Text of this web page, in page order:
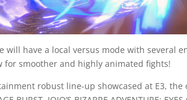
have a local versus mode with several
for smoother and highly animated fights!
robust line-up showcased at E3,